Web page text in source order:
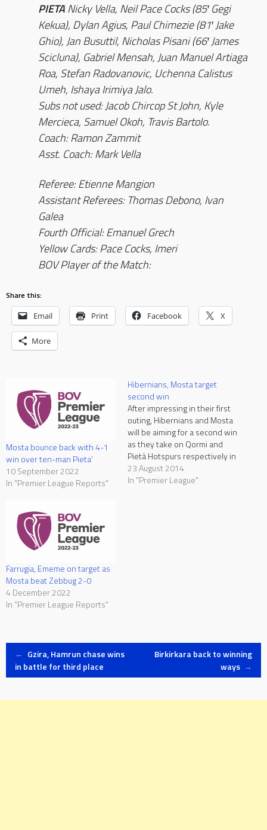
PIETANicky Vella, Neil Pace Cocks (85′ Gegi
Kekua), Dylan Agius, Paul Chimezie (81′ Jake
Ghio), Jan Busuttil, Nicholas Pisani (66′ James
Scicluna), Gabriel Mensah, Juan Manuel Artiaga
Roa, Stefan Radovanovic, Uchenna Calistus
Umeh, Ishaya Irimiya Jalo.
Subs not used: Jacob Chircop St John, Kyle
Mercieca, Samuel Okoh, Travis Bartolo.
Coach: Ramon Zammit
Asst. Coach: Mark Vella
Referee: Etienne Mangion
Assistant Referees: Thomas Debono, Ivan
Galea
Fourth Official: Emanuel Grech
Yellow Cards: Pace Cocks, Imeri
BOV Player of the Match:
Share this:
Email Print Facebook X
More
Mosta bounce back with 4-1
win over ten-man Pieta’
10 September 2022
In "Premier League Reports"
Hibernians, Mosta target
second win
After impressing in their first
outing, Hibernians and Mosta
will be aiming for a second win
as they take on Qormi and
Pietà Hotspurs respectively in
the two matches in
programme at the National
23 August 2014
In "Premier League"
Farrugia, Ememe on target as
Mosta beat Zebbug 2-0
4 December 2022
In "Premier League Reports"
Post
← Gzira, Hamrun chase wins
in battle for third place
Birkirkara back to winning
ways →